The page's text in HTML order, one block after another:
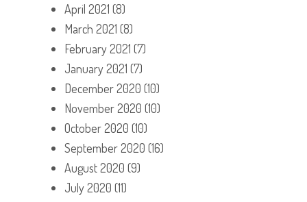
April 2021 (8)
March 2021 (8)
February 2021 (7)
January 2021 (7)
December 2020 (10)
November 2020 (10)
October 2020 (10)
September 2020 (16)
August 2020 (9)
July 2020 (11)